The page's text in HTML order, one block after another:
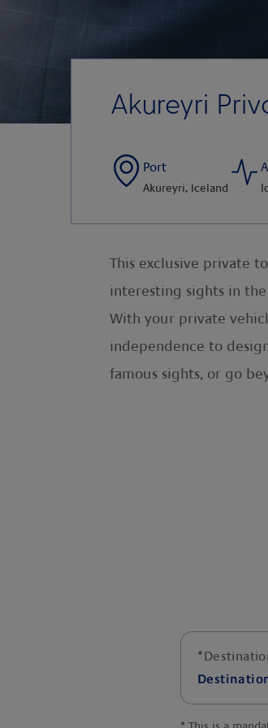
Akureyri
Port
Akureyri, Iceland
This exclusive private
interesting sights in
With your private
independence to
famous sights, or go
*